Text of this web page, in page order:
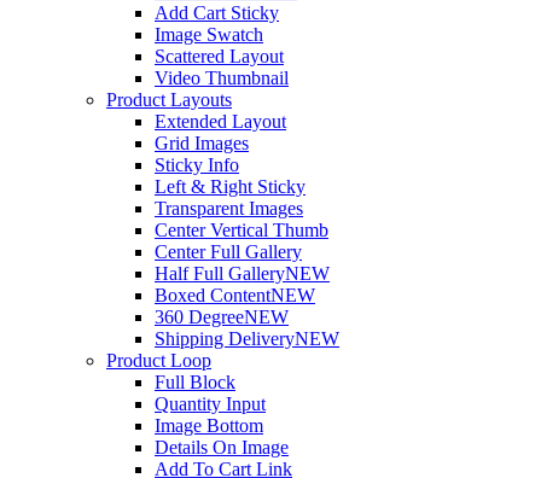
Add Cart Sticky
Image Swatch
Scattered Layout
Video Thumbnail
Product Layouts
Extended Layout
Grid Images
Sticky Info
Left & Right Sticky
Transparent Images
Center Vertical Thumb
Center Full Gallery
Half Full GalleryNEW
Boxed ContentNEW
360 DegreeNEW
Shipping DeliveryNEW
Product Loop
Full Block
Quantity Input
Image Bottom
Details On Image
Add To Cart Link